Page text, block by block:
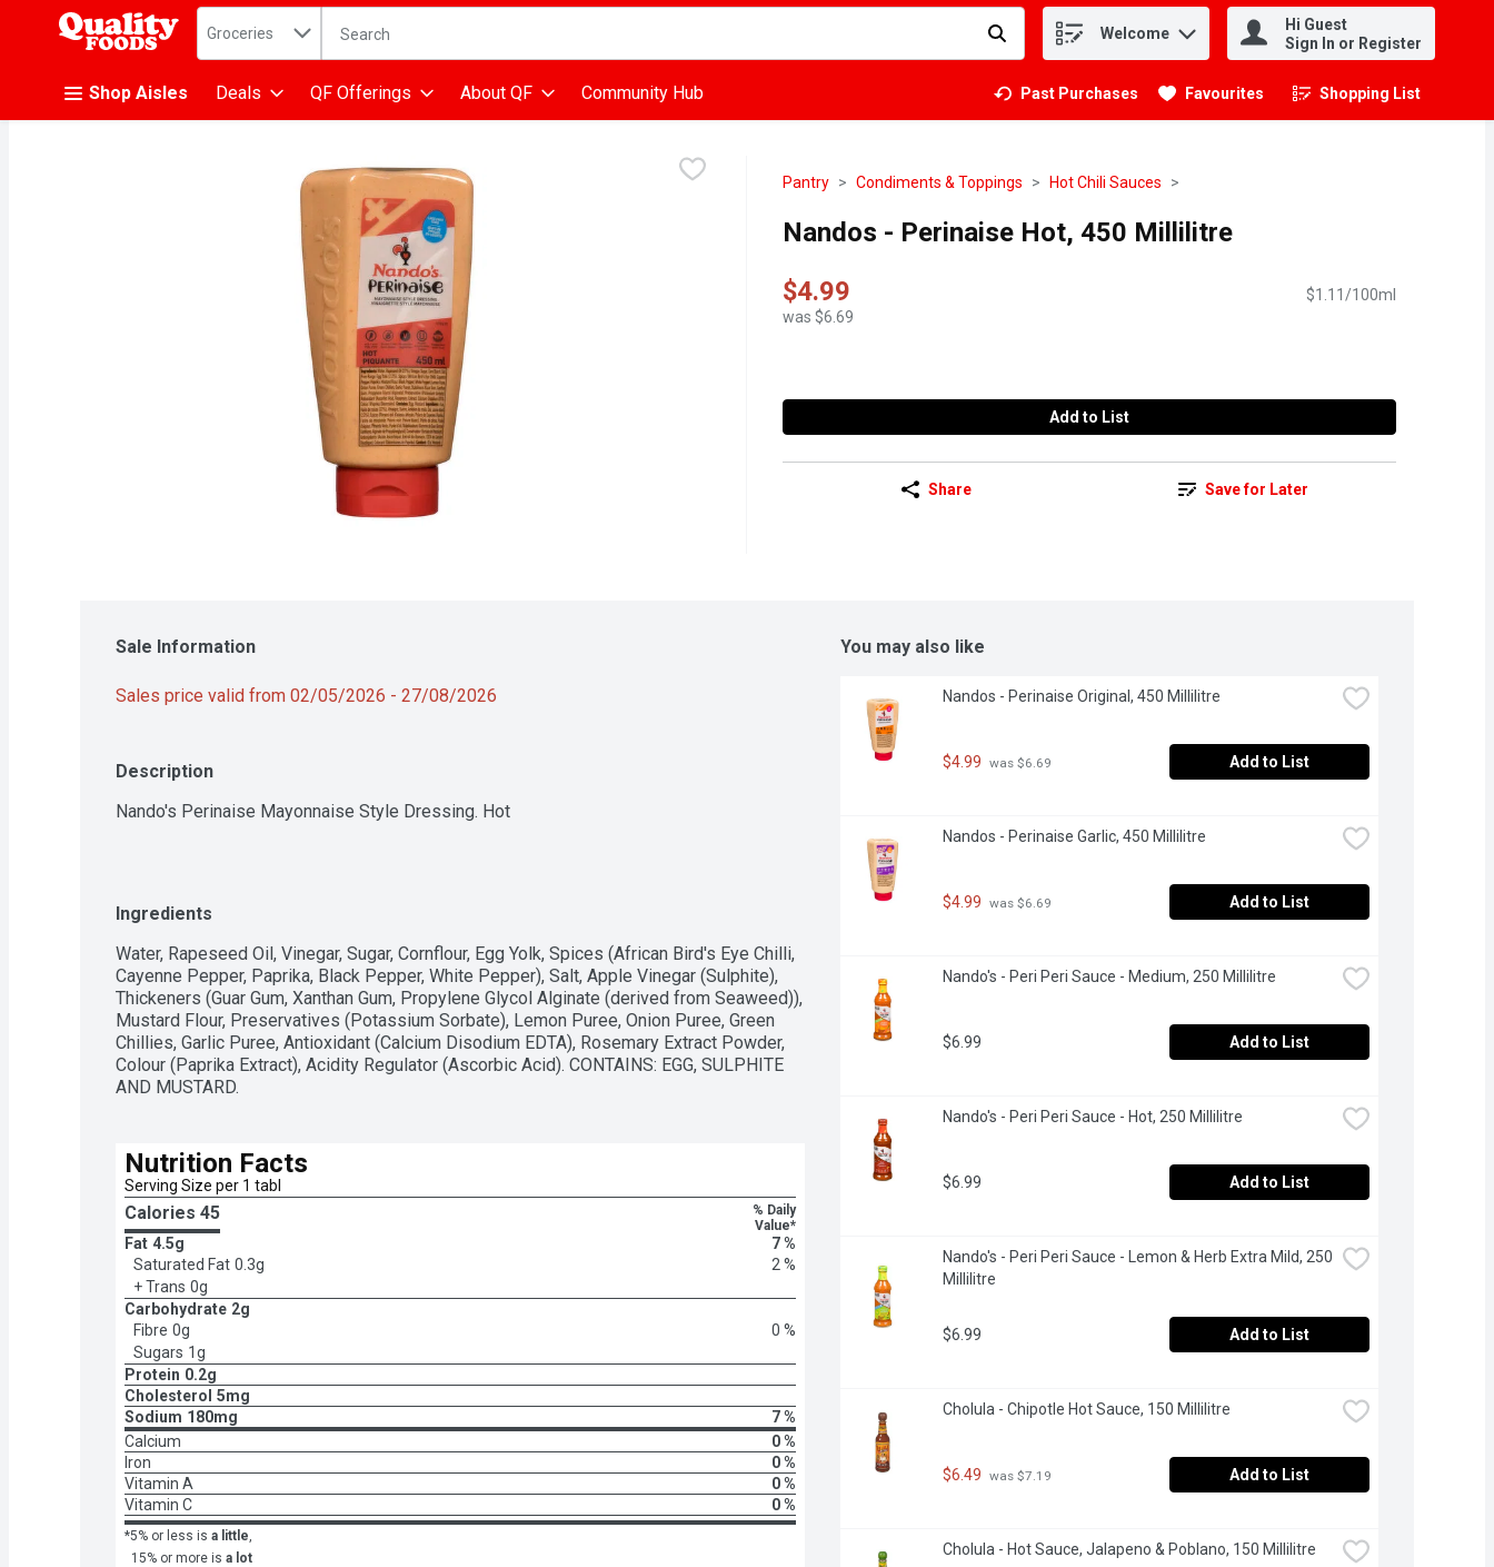
.
Search in
Groceries The following text field is used to search for items. Type your search term to find items. Welcome
Hi Guest
Sign In or Register
Shop Aisles Deals QF Offerings About QF Community Hub Past Purchases Favourites Shopping List
.
Pantry Condiments & Toppings Hot Chili Sauces
Nandos - Perinaise Hot, 450 Millilitre
$4.99
was $6.69
$1.11/100ml
Add to List
Share Save for Later
Sale Information
Sales price valid from 02/05/2026 - 27/08/2026
Description
Nando's Perinaise Mayonnaise Style Dressing. Hot
Ingredients
Water, Rapeseed Oil, Vinegar, Sugar, Cornflour, Egg Yolk, Spices (African Bird's Eye Chilli,
Cayenne Pepper, Paprika, Black Pepper, White Pepper), Salt, Apple Vinegar (Sulphite),
Thickeners (Guar Gum, Xanthan Gum, Propylene Glycol Alginate (derived from Seaweed)),
Mustard Flour, Preservatives (Potassium Sorbate), Lemon Puree, Onion Puree, Green
Chillies, Garlic Puree, Antioxidant (Calcium Disodium EDTA), Rosemary Extract Powder,
Colour (Paprika Extract), Acidity Regulator (Ascorbic Acid). CONTAINS: EGG, SULPHITE
AND MUSTARD.
Nutrition Facts
Serving Size per 1 tabl
Calories 45
% Daily
Value*
Fat 4.5g
7 %
Saturated Fat 0.3g
2 %
+ Trans 0g
Carbohydrate 2g
Fibre 0g
0 %
Sugars 1g
Protein 0.2g
Cholesterol 5mg
Sodium 180mg
7 %
Calcium
0 %
Iron
0 %
Vitamin A
0 %
Vitamin C
0 %
*5% or less is a little,
15% or more is a lot
You may also like
Nandos - Perinaise Original, 450 Millilitre
$4.99 was $6.69 Add to List
Nandos - Perinaise Garlic, 450 Millilitre
$4.99 was $6.69 Add to List
Nando's - Peri Peri Sauce - Medium, 250 Millilitre
$6.99 Add to List
Nando's - Peri Peri Sauce - Hot, 250 Millilitre
$6.99 Add to List
Nando's - Peri Peri Sauce - Lemon & Herb Extra Mild, 250
Millilitre
$6.99 Add to List
Cholula - Chipotle Hot Sauce, 150 Millilitre
$6.49 was $7.19 Add to List
Cholula - Hot Sauce, Jalapeno & Poblano, 150 Millilitre